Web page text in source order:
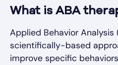
What is ABA
Applied Behavior Analysis
scientifically-based
improve specific